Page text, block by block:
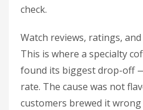
check.
Watch reviews, ratings,
This is where a specialty
found its biggest drop-off
rate. The cause was not
customers brewed it